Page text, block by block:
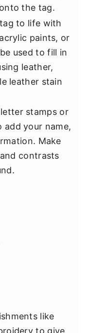
the tag.
to life with
paints, or
used to fill in
leather,
leather stain
letter stamps or
add your name,
Make
contrasts
like
to give